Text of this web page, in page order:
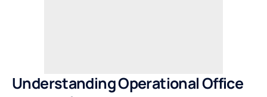
Understanding Operational Office